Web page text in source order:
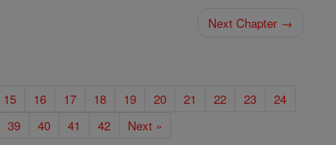
Next Chapter →
15 16 17 18 19 20 21 22 23
24
39 40 41 42 Next »